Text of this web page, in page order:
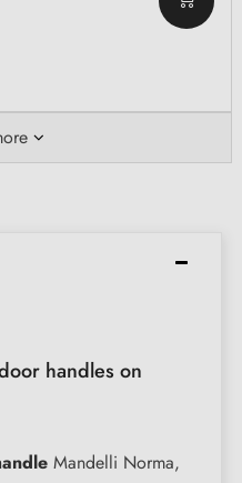
handles on
Mandelli Norma,